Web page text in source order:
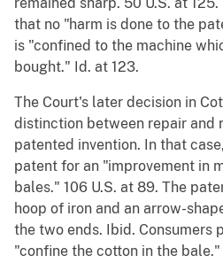
remained sharp. 50 U.S. at
that no "harm is done to the
is "confined to the machine
bought." Id. at 123.
The Court's later decision in
distinction between repair and
patented invention. In that
patent for an "improvement in
bales." 106 U.S. at 89. The
hoop of iron and an arrow-
the two ends. Ibid. Consumers
"confine the cotton in the